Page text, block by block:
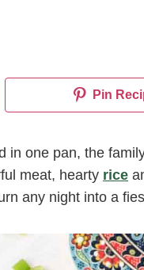
Pin
in one pan, the
meat, hearty rice
any night into a